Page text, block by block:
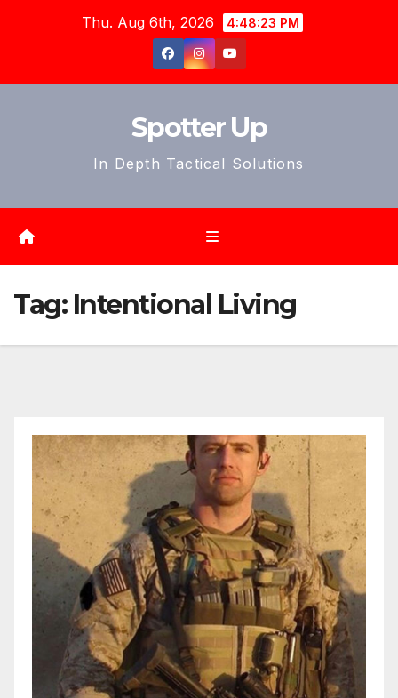
Thu. Aug 6th, 2026 4:48:26 PM
Spotter Up
In Depth Tactical Solutions
Tag: Intentional Living